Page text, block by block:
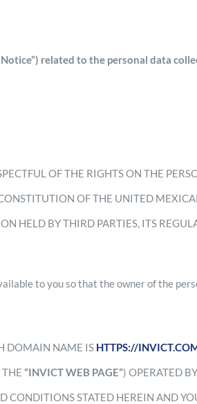
related to the personal data
OF THE RIGHTS ON THE
OF THE UNITED
HELD BY THIRD PARTIES, ITS
to you so that the owner of the
DOMAIN NAME IS HTTPS://
THE“INVICT WEB PAGE”) OPERATED BY
STATED HEREIN AND